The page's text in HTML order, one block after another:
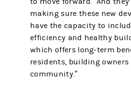
making sure these new
have the capacity to
efficiency and healthy
which offers long-term
residents, building owners
community.”